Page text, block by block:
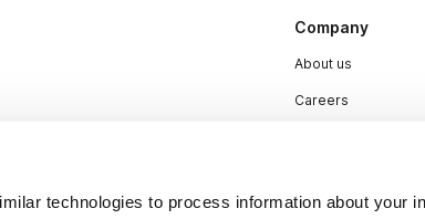
technologies to process information about your
Company
About us
Careers
Contact